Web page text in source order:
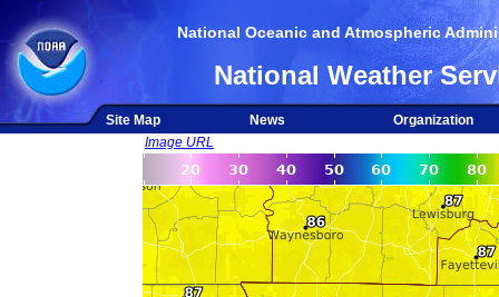
National Oceanic and Atmospheric
National Weather
Site Map News
Organization
Image URL